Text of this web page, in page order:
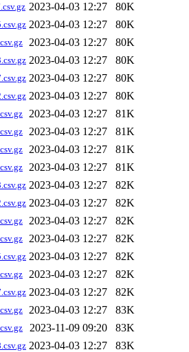
2023-04-03 12:27 80K
2023-04-03 12:27 80K
2023-04-03 12:27 80K
2023-04-03 12:27 80K
2023-04-03 12:27 80K
2023-04-03 12:27 80K
2023-04-03 12:27 81K
2023-04-03 12:27 81K
2023-04-03 12:27 81K
2023-04-03 12:27 81K
2023-04-03 12:27 82K
2023-04-03 12:27 82K
2023-04-03 12:27 82K
2023-04-03 12:27 82K
2023-04-03 12:27 82K
2023-04-03 12:27 82K
2023-04-03 12:27 82K
2023-04-03 12:27 83K
2023-11-09 09:20 83K
2023-04-03 12:27 83K